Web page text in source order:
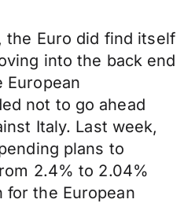
the Euro did find itself
into the back end
European
not to go ahead
Italy. Last week,
plans to
2.4% to 2.04%
for the European